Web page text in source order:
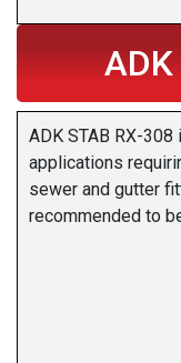
ADK STAB RX-
applications
sewer and gutter
recommended to